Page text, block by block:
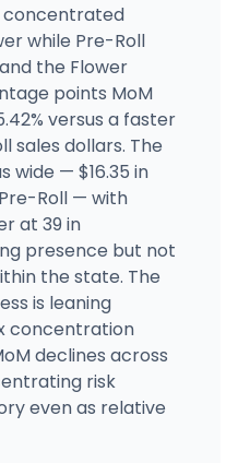
concentrated
while Pre-Roll
the Flower
points MoM
versus a faster
sales dollars. The
wide — $16.35 in
Roll — with
at 39 in
presence but not
the state. The
is leaning
concentration
declines across
risk
even as relative